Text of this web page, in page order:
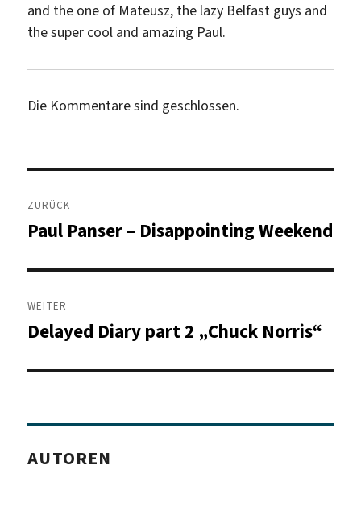
and the one of Mateusz, the lazy Belfast guys and
the super cool and amazing Paul.
Die Kommentare sind geschlossen.
Beitragsnavigation
ZURÜCK
Vorheriger
Paul Panser – Disappointing Weekend
WEITER
Nächster
Delayed Diary part 2 „Chuck Norris“
AUTOREN